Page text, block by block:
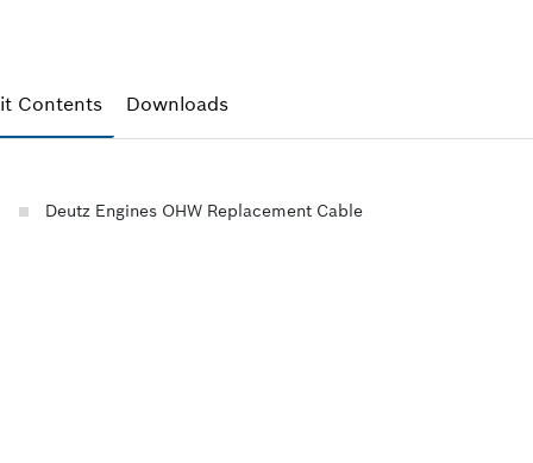
Contents Downloads
Deutz Engines OHW Replacement Cable